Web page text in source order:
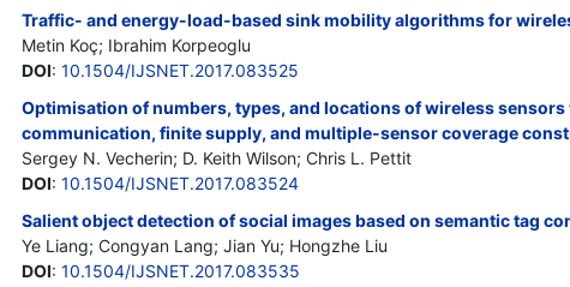
Traffic- and energy-load-based sink mobility algorithms for
Metin Koç; Ibrahim Korpeoglu
DOI: 10.1504/IJSNET.2017.083525
Optimisation of numbers, types, and locations of wireless sensors
communication, finite supply, and multiple-sensor coverage
Sergey N. Vecherin; D. Keith Wilson; Chris L. Pettit
DOI: 10.1504/IJSNET.2017.083524
Salient object detection of social images based on semantic tag
Ye Liang; Congyan Lang; Jian Yu; Hongzhe Liu
DOI: 10.1504/IJSNET.2017.083535